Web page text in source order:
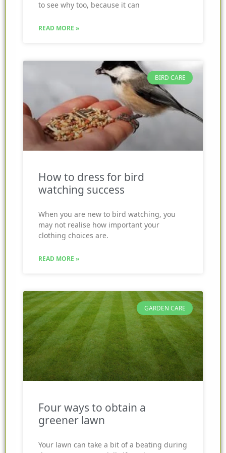
to see why too, because it can
READ MORE »
BIRD CARE
How to dress for bird
watching success
When you are new to bird watching, you
may not realise how important your
clothing choices are.
READ MORE »
GARDEN CARE
Four ways to obtain a
greener lawn
Your lawn can take a bit of a beating during